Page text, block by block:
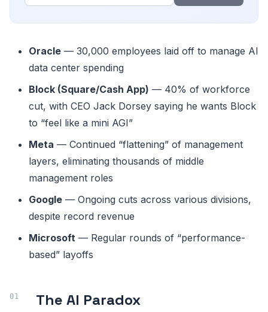
Oracle — 30,000 employees laid off to manage AI
data center spending
Block (Square/Cash App) — 40% of workforce
cut, with CEO Jack Dorsey saying he wants Block
to “feel like a mini AGI”
Meta — Continued “flattening” of management
layers, eliminating thousands of middle
management roles
Google — Ongoing cuts across various divisions,
despite record revenue
Microsoft — Regular rounds of “performance-
based” layoffs
The AI Paradox